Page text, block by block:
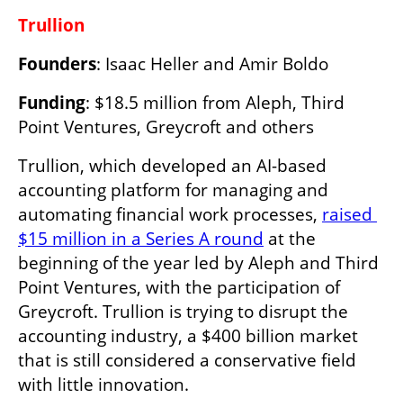
Trullion
Founders: Isaac Heller and Amir Boldo
Funding: $18.5 million from Aleph, Third
Point Ventures, Greycroft and others
Trullion, which developed an AI-based
accounting platform for managing and
automating financial work processes, raised
$15 million in a Series A round at the
beginning of the year led by Aleph and Third
Point Ventures, with the participation of
Greycroft. Trullion is trying to disrupt the
accounting industry, a $400 billion market
that is still considered a conservative field
with little innovation.